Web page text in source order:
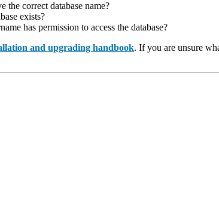
the correct database name?
exists?
has permission to access the database?
and upgrading handbook. If you are unsure